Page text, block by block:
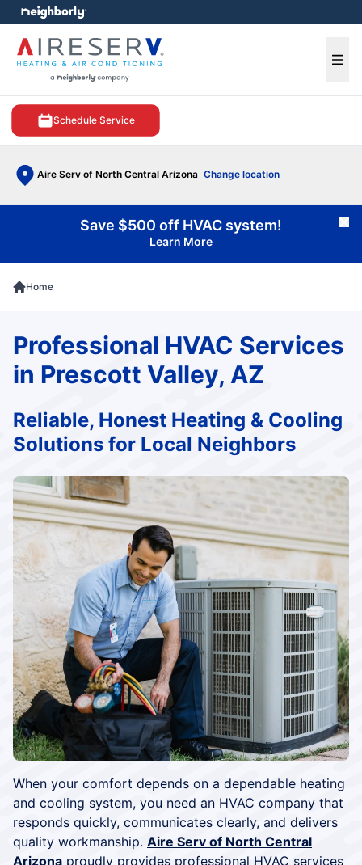
Schedule Service
Aire Serv of North Central Arizona Change location
menu
Save $500 off HVAC system!
Learn More
Home
When your comfort depends on a dependable heating
and cooling system, you need an HVAC company that
responds quickly, communicates clearly, and delivers
quality workmanship. Aire Serv of North Central
Arizona proudly provides professional HVAC services
Professional HVAC Services
in Prescott Valley, AZ
Reliable, Honest Heating & Cooling
Solutions for Local Neighbors